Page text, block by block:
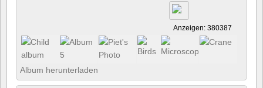
Anzeigen: 380387
Album herunterladen